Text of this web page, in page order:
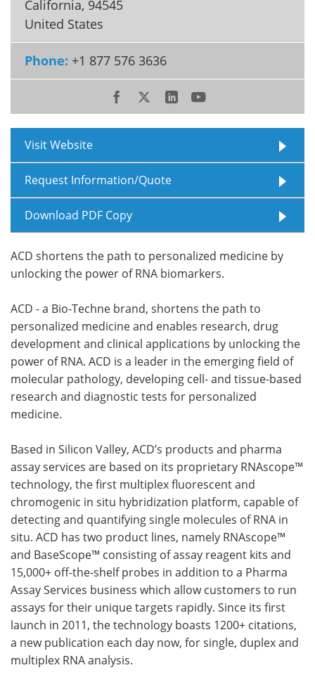
Meet the Team
Search
California, 94545
United States
Phone: +1 877 576 3636
Visit Website
Request Information/Quote
Download PDF Copy
ACD shortens the path to personalized medicine by
unlocking the power of RNA biomarkers.
ACD - a Bio-Techne brand, shortens the path to
personalized medicine and enables research, drug
development and clinical applications by unlocking the
power of RNA. ACD is a leader in the emerging field of
molecular pathology, developing cell- and tissue-based
research and diagnostic tests for personalized
medicine.
Based in Silicon Valley, ACD’s products and pharma
assay services are based on its proprietary RNAscope™
technology, the first multiplex fluorescent and
chromogenic in situ hybridization platform, capable of
detecting and quantifying single molecules of RNA in
situ. ACD has two product lines, namely RNAscope™
and BaseScope™ consisting of assay reagent kits and
15,000+ off-the-shelf probes in addition to a Pharma
Assay Services business which allow customers to run
assays for their unique targets rapidly. Since its first
launch in 2011, the technology boasts 1200+ citations,
a new publication each day now, for single, duplex and
multiplex RNA analysis.